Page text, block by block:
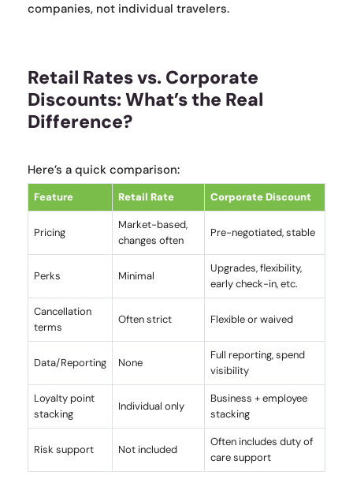
companies, not individual travelers.
Retail Rates vs. Corporate
Discounts: What’s the Real
Difference?
Here’s a quick comparison:
Feature Retail Rate Corporate Discount
Pricing
Market-based,
changes often
Pre-negotiated, stable
Perks Minimal
Upgrades, flexibility,
early check-in, etc.
Cancellation
terms
Often strict Flexible or waived
Data/Reporting None
Full reporting, spend
visibility
Loyalty point
stacking
Individual only
Business + employee
stacking
Risk support Not included
Often includes duty of
care support